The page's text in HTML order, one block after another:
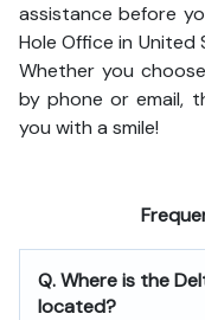
assistance before
Hole Office in
Whether you
by phone or email,
you with a smile!
Q. Where is the
located?